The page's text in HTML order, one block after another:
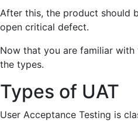
After this, the product should
open critical defect.
Now that you are familiar with
the types.
Types of UAT
User Acceptance Testing is